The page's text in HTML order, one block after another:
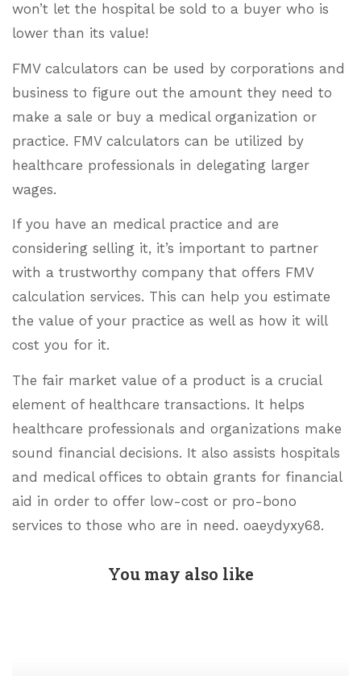
won’t let the hospital be sold to a buyer who is
lower than its value!
FMV calculators can be used by corporations and
business to figure out the amount they need to
make a sale or buy a medical organization or
practice. FMV calculators can be utilized by
healthcare professionals in delegating larger
wages.
If you have an medical practice and are
considering selling it, it’s important to partner
with a trustworthy company that offers FMV
calculation services. This can help you estimate
the value of your practice as well as how it will
cost you for it.
The fair market value of a product is a crucial
element of healthcare transactions. It helps
healthcare professionals and organizations make
sound financial decisions. It also assists hospitals
and medical offices to obtain grants for financial
aid in order to offer low-cost or pro-bono
services to those who are in need. oaeydyxy68.
You may also like